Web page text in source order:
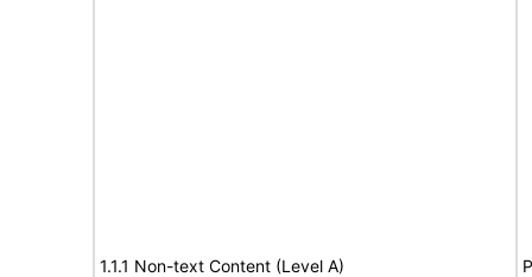
1.1.1 Non-text Content (Level A)